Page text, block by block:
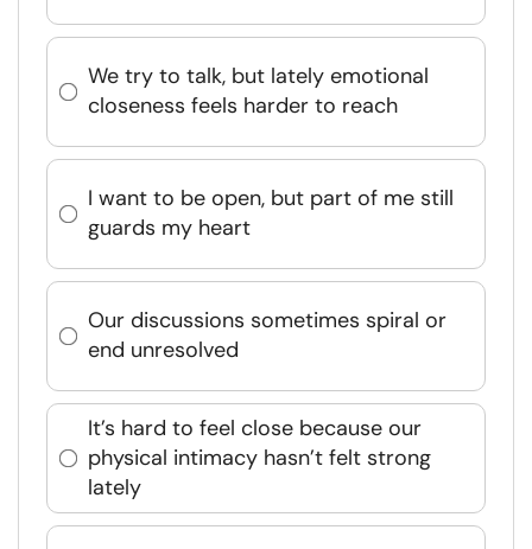
We try to talk, but lately emotional
closeness feels harder to reach
I want to be open, but part of me still
guards my heart
Our discussions sometimes spiral or
end unresolved
It’s hard to feel close because our
physical intimacy hasn’t felt strong
lately